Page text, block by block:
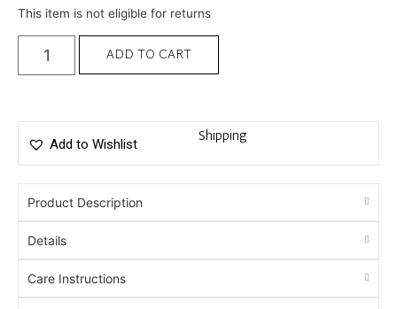
This item is not eligible for returns
ADD TO CART
Add to Wishlist Shipping
Product Description
Details
Care Instructions